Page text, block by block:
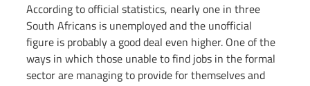
According to official statistics, nearly one in three
South Africans is unemployed and the unofficial
figure is probably a good deal even higher. One of the
ways in which those unable to find jobs in the formal
sector are managing to provide for themselves and